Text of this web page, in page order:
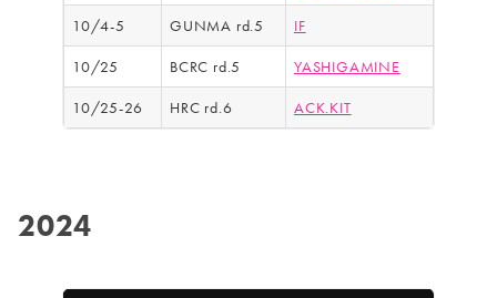
10/4-5 GUNMA rd.5 IF
10/25 BCRC rd.5 YASHIGAMINE
10/25-26 HRC rd.6 ACK.KIT
2024